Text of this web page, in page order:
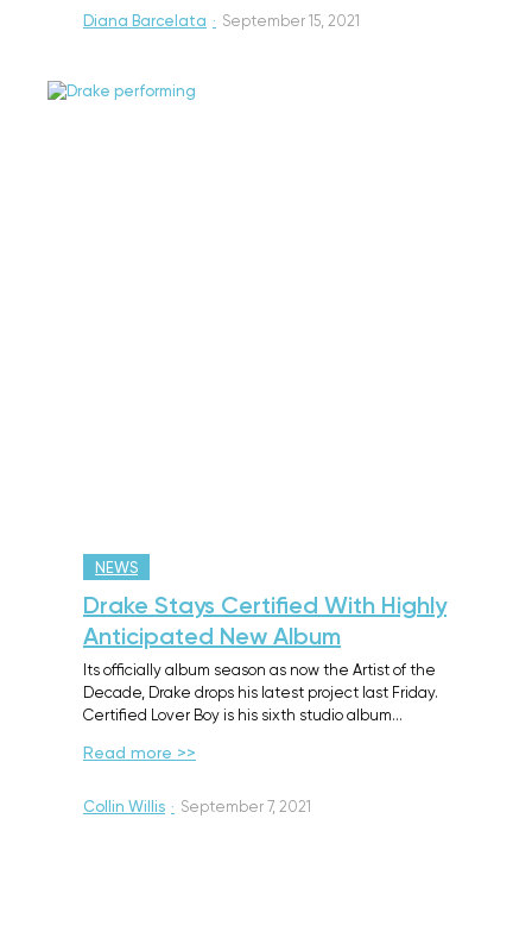
Diana Barcelata · September 15, 2021
NEWS
Drake Stays Certified With Highly
Anticipated New Album
Its officially album season as now the Artist of the
Decade, Drake drops his latest project last Friday.
Certified Lover Boy is his sixth studio album…
Read more >>
Collin Willis · September 7, 2021